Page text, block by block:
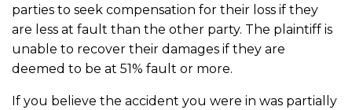
parties to seek compensation for their loss if they
are less at fault than the other party. The plaintiff is
unable to recover their damages if they are
deemed to be at 51% fault or more.
If you believe the accident you were in was partially